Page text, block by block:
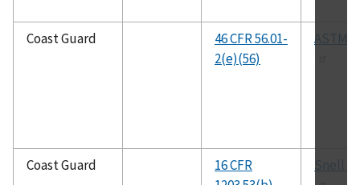
Coast Guard
46 CFR 56.01-
2(e)(56)
ASTM
Coast Guard
16 CFR
Snell